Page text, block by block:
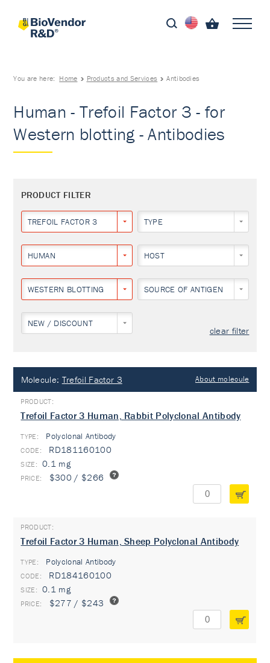
You are here: Home Products and Services Antibodies
Human - Trefoil Factor 3 - for
Western blotting - Antibodies
PRODUCT FILTER
TREFOIL FACTOR 3 TYPE
HUMAN HOST
WESTERN BLOTTING SOURCE OF ANTIGEN
NEW / DISCOUNT
clear filter
Molecule: Trefoil Factor 3 About molecule
Trefoil Factor 3 Human, Rabbit Polyclonal Antibody
TYPE: Polyclonal Antibody
RD181160100
0.1 mg
$300 / $266
Trefoil Factor 3 Human, Sheep Polyclonal Antibody
TYPE: Polyclonal Antibody
RD184160100
0.1 mg
$277 / $243